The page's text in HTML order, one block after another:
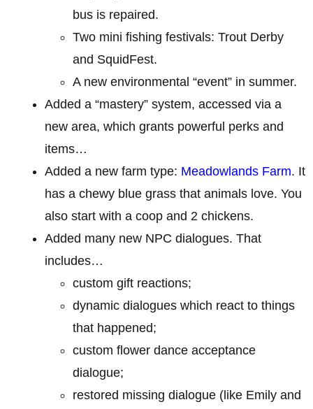
bus is repaired.
Two mini fishing festivals: Trout Derby
and SquidFest.
A new environmental “event” in summer.
Added a “mastery” system, accessed via a
new area, which grants powerful perks and
items…
Added a new farm type: Meadowlands Farm. It
has a chewy blue grass that animals love. You
also start with a coop and 2 chickens.
Added many new NPC dialogues. That
includes…
custom gift reactions;
dynamic dialogues which react to things
that happened;
custom flower dance acceptance
dialogue;
restored missing dialogue (like Emily and